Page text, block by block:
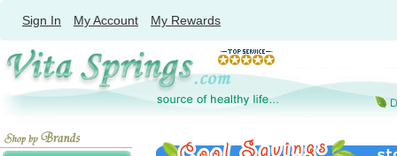
Sign In My Account My Rewards